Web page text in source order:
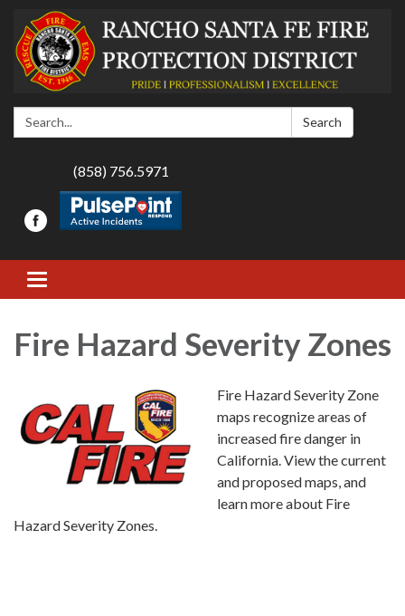
Search: Search
(858) 756.5971
Toggle navigation
Fire Hazard Severity Zones
Fire Hazard Severity Zone
maps recognize areas of
increased fire danger in
California. View the current
and proposed maps, and
learn more about Fire
Hazard Severity Zones.